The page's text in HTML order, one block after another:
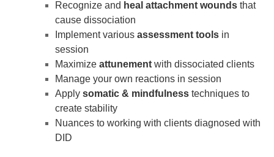
Recognize and heal attachment wounds that
cause dissociation
Implement various assessment tools in
session
Maximize attunement with dissociated clients
Manage your own reactions in session
Apply somatic & mindfulness techniques to
create stability
Nuances to working with clients diagnosed with
DID